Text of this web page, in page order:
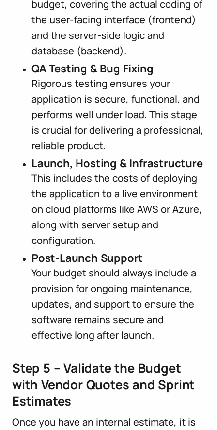
budget, covering the actual coding of
the user-facing interface (frontend)
and the server-side logic and
database (backend).
QA Testing & Bug Fixing
Rigorous testing ensures your
application is secure, functional, and
performs well under load. This stage
is crucial for delivering a professional,
reliable product.
Launch, Hosting & Infrastructure
This includes the costs of deploying
the application to a live environment
on cloud platforms like AWS or Azure,
along with server setup and
configuration.
Post-Launch Support
Your budget should always include a
provision for ongoing maintenance,
updates, and support to ensure the
software remains secure and
effective long after launch.
Step 5 – Validate the Budget
with Vendor Quotes and Sprint
Estimates
Once you have an internal estimate, it is